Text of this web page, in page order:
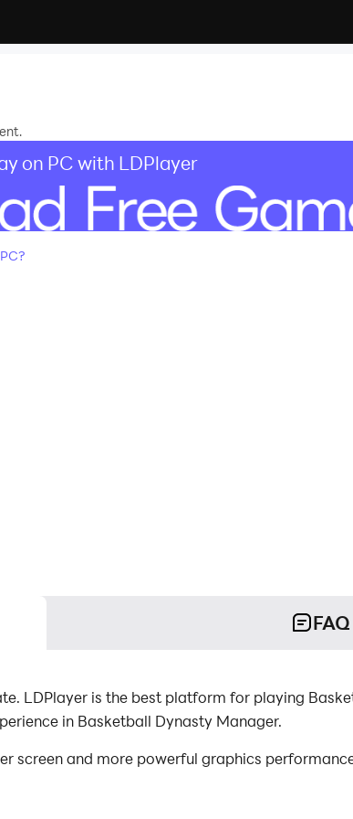
on PC with LDPlayer
FAQ
LDPlayer is the best platform for playing
in Basketball Dynasty Manager.
screen and more powerful graphics